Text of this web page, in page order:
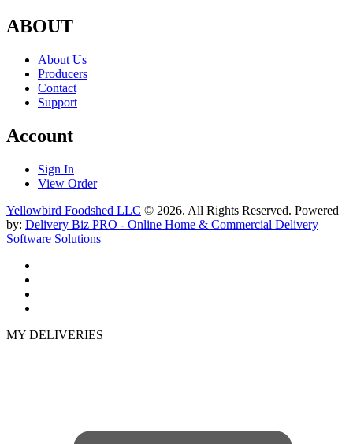
ABOUT
About Us
Producers
Contact
Support
Account
Sign In
View Order
Yellowbird Foodshed LLC © 2026. All Rights Reserved. Powered
by: Delivery Biz PRO - Online Home & Commercial Delivery
Software Solutions
MY DELIVERIES